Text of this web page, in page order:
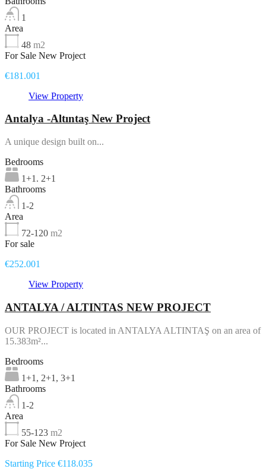
1
Area
48 m2
For Sale New Project
€181.001
View Property
Antalya -Altıntaş New Project
A unique design built on...
Bedrooms
1+1. 2+1
Bathrooms
1-2
Area
72-120 m2
For sale
€252.001
View Property
ANTALYA / ALTINTAS NEW PROJECT
OUR PROJECT is located in ANTALYA ALTINTAŞ on an area of
15.383m²...
Bedrooms
1+1, 2+1, 3+1
Bathrooms
1-2
Area
55-123 m2
For Sale New Project
Starting Price €118.035